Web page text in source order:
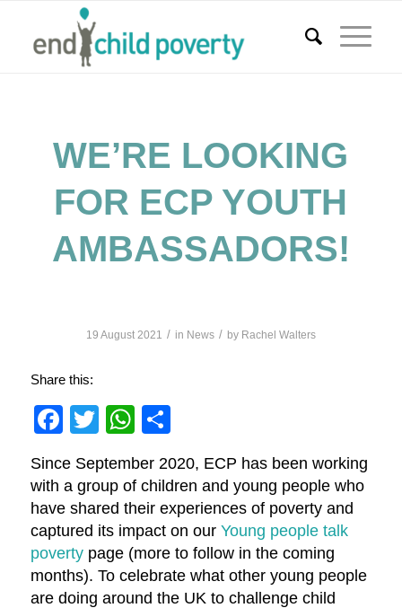
WE’RE LOOKING
FOR ECP YOUTH
AMBASSADORS!
19 August 2021 / in News / by Rachel Walters
Share this:
Facebook
TwitterWhatsApp
Since September 2020, ECP has been working
with a group of children and young people who
have shared their experiences of poverty and
captured its impact on our Young people talk
povertypage (more to follow in the coming
months). To celebrate what other young people
are doing around the UK to challenge child